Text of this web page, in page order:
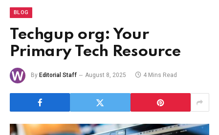
BLOG
Techgup org: Your
Primary Tech Resource
By Editorial Staff August 8, 2025 4 Mins Read